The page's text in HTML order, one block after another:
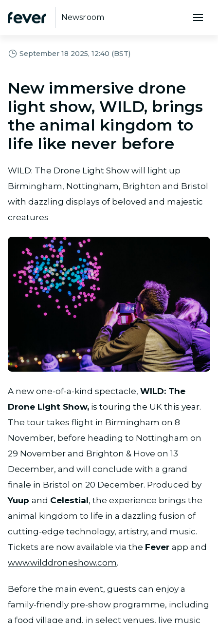
Newsroom
September 18 2025, 12:40 (BST)
New immersive drone
light show, WILD, brings
the animal kingdom to
life like never before
WILD: The Drone Light Show will light up
Birmingham, Nottingham, Brighton and Bristol
with dazzling displays of beloved and majestic
creatures
JPG
A new one-of-a-kind spectacle, WILD: The
Drone Light Show, is touring the UK this year.
The tour takes flight in Birmingham on 8
November, before heading to Nottingham on
29 November and Brighton & Hove on 13
December, and will conclude with a grand
finale in Bristol on 20 December. Produced by
Yuup and Celestial, the experience brings the
animal kingdom to life in a dazzling fusion of
cutting-edge technology, artistry, and music.
Tickets are now available via the Fever app and
www.wilddroneshow.com.
Before the main event, guests can enjoy a
family-friendly pre-show programme, including
a food village and, in select venues, live music